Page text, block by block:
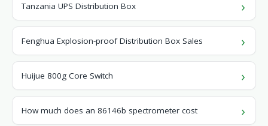
Tanzania UPS Distribution Box
Fenghua Explosion-proof Distribution Box Sales
Huijue 800g Core Switch
How much does an 86146b spectrometer cost